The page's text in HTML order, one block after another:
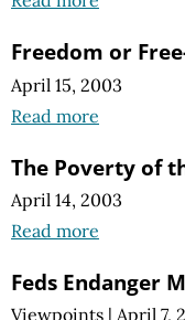
Freedom or
April 15, 2003
Read more
The Poverty of
April 14, 2003
Read more
Feds Endanger
Viewpoints | April 7,